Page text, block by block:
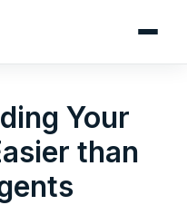
Your
than